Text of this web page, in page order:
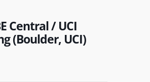
Central / UCI
(Boulder, UCI)